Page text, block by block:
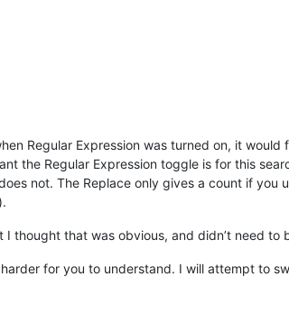
Regular Expression was turned on, it
the Regular Expression toggle is for this
not. The Replace only gives a count if you
thought that was obvious, and didn’t need to
for you to understand. I will attempt to